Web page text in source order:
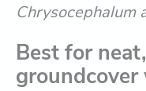
Chrysocephalum
Best for